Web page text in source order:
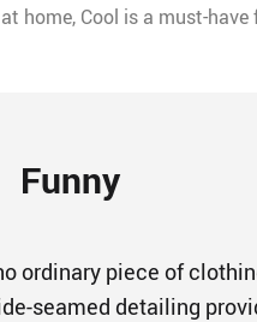
home, Cool is a must-have
Funny
ordinary piece of
seamed detailing